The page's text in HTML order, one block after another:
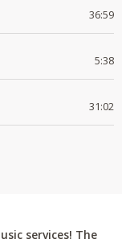
36:59
5:38
31:02
services! The